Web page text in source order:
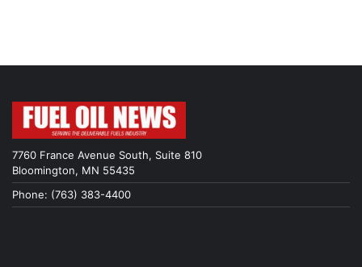
7760 France Avenue South, Suite 810
Bloomington, MN 55435
Phone: (763) 383-4400